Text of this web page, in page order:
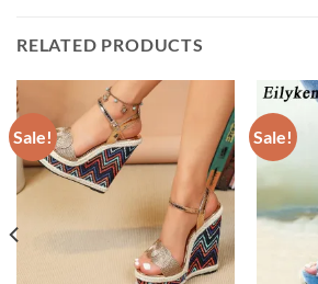
RELATED PRODUCTS
Sale! Sale!